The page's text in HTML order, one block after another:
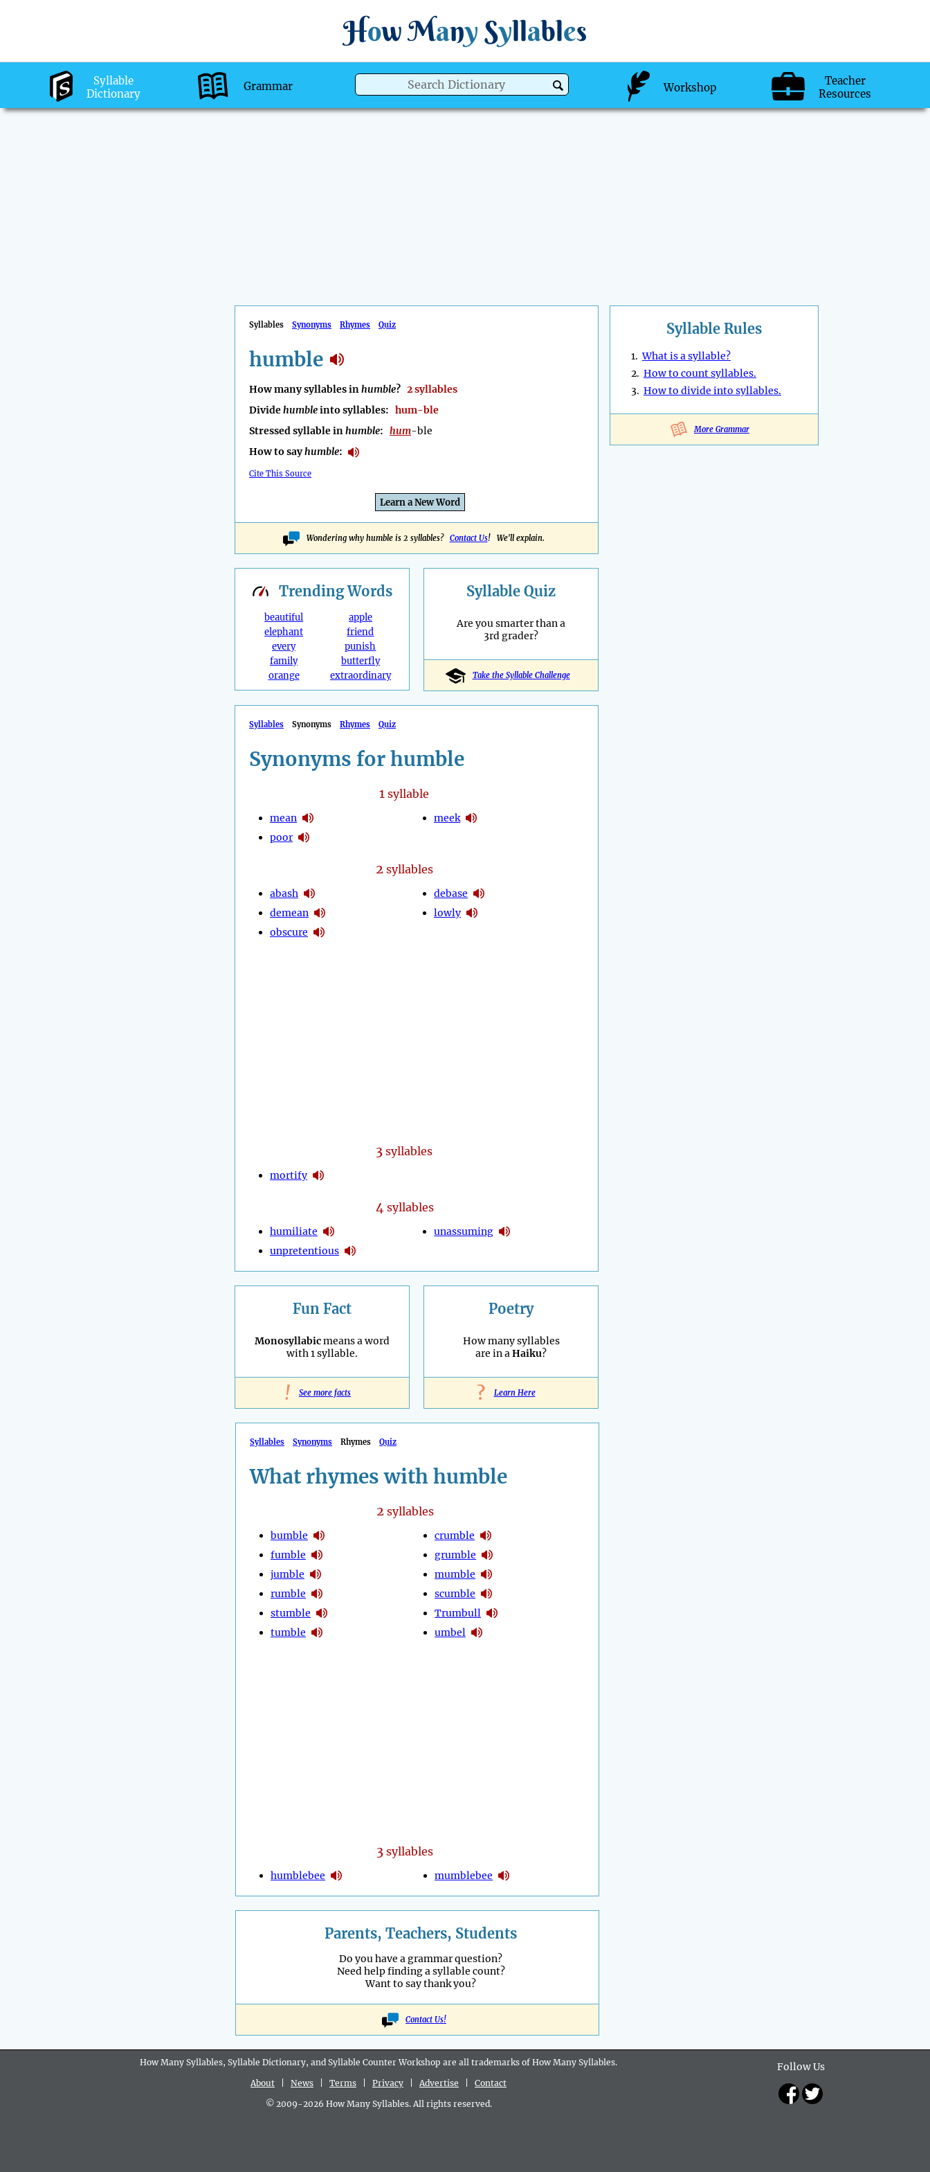
How Many Syllables
Syllable
Dictionary
Grammar Workshop
Teacher
Resources
Syllables Synonyms Rhymes Quiz
humble
How many syllables inhumble? 2 syllables
Dividehumbleinto syllables: hum-ble
Stressed syllable inhumble: hum-ble
How to sayhumble:
Cite This Source
Learn a New Word
Wondering why humble is 2 syllables? Contact Us! We'll explain.
Syllable Rules
1.What is a syllable?
2. How to count syllables.
3. How to divide into syllables.
More Grammar
TrendingWords
beautiful
elephant
every
family
orange
apple
friend
punish
butterfly
extraordinary
Syllable Quiz
Are you smarter than a
3rd grader?
Take the Syllable Challenge
Syllables Synonyms Rhymes Quiz
Synonyms for humble
1syllable
mean
poor
meek
2 syllables
abash
demean
obscure
debase
lowly
3syllables
mortify
4syllables
humiliate
unpretentious
unassuming
Fun Fact
Monosyllabicmeans a word
with 1 syllable.
! See more facts
Poetry
How many syllables
are in aHaiku?
? Learn Here
Syllables Synonyms Rhymes Quiz
What rhymes with humble
2 syllables
bumble
fumble
jumble
rumble
stumble
tumble
crumble
grumble
mumble
scumble
Trumbull
umbel
3syllables
humblebee mumblebee
Parents, Teachers, Students
Do you have a grammar question?
Need help finding a syllable count?
Want to say thank you?
Contact Us!
Follow Us
How Many Syllables, Syllable Dictionary, and Syllable Counter Workshop are all trademarks of How Many Syllables.
About
News Terms Privacy Advertise
Contact
© 2009-2026 How Many Syllables. All rights reserved.